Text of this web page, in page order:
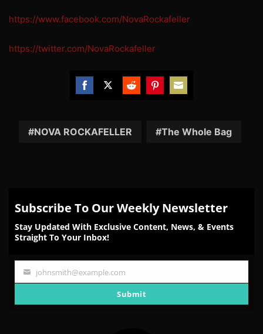
https://www.facebook.com/NovaRockafeller
https://twitter.com/NovaRockafeller
Facebook
TwitterRedditPinterest
Email
NOVA ROCKAFELLER The Whole Bag
Subscribe To Our Weekly Newsletter
Stay Updated With Exclusive Content, News, & Events
Straight To Your Inbox!
Your
johnsmith@example.com
Submit